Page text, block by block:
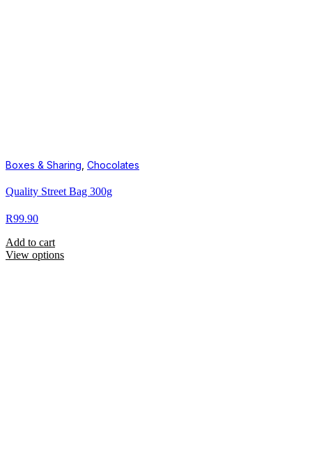
Boxes & Sharing Chocolates
Quality Street Bag 300g
R99.90
Add to cart
View options